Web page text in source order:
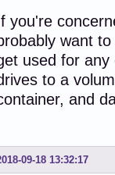
you're
want
used for any
to a
and
09-18 13:32:17